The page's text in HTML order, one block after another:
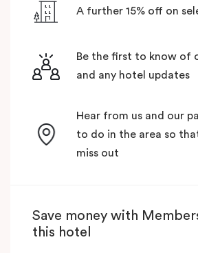
A further 15% off on
Be the first to know of
and any hotel updates
Hear from us and our
to do in the area so
miss out
Save money with
this hotel